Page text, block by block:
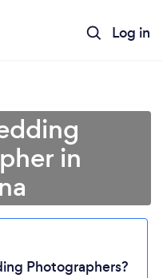
Log in
in
Photographers?